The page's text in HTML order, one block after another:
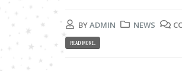
BYADMIN NEWS
READ MORE...